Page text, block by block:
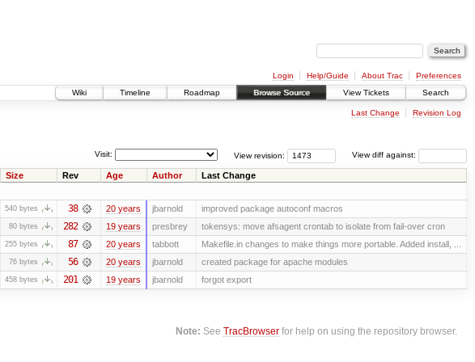
Login Help/Guide About Trac
Preferences
Wiki
Timeline Roadmap Browse Source View Tickets Search
Last Change Revision Log
View diff against:
View revision:
Visit:
Size Rev Age Author Last Change
540 bytes 38 20 years jbarnold improved package autoconf macros
80 bytes 282 19 years presbrey tokensys: move afsagent crontab to isolate from fail-over cron
255 bytes 87 20 years tabbott Makefile.in changes to make things more portable. Added install, ...
76 bytes 56 20 years jbarnold created package for apache modules
458 bytes 201 19 years jbarnold forgot export
Note: SeeTracBrowser for help on using the repository browser.